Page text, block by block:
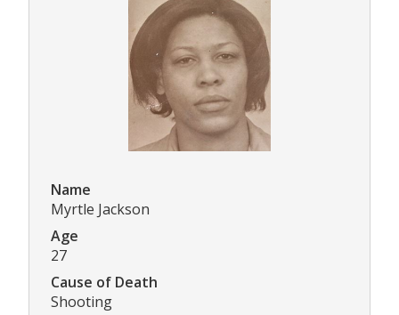
Name
Myrtle Jackson
Age
27
Cause of Death
Shooting